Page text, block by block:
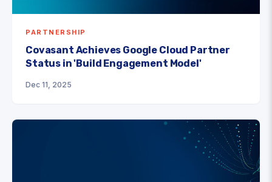
PARTNERSHIP
Covasant Achieves Google Cloud Partner
Status in 'Build Engagement Model'
Dec 11, 2025